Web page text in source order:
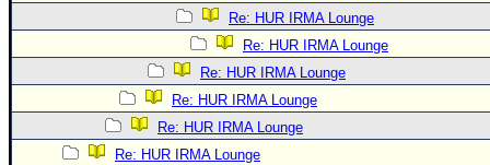
Re: HUR IRMA Lounge
Re: HUR IRMA Lounge
Re: HUR IRMA Lounge
Re: HUR IRMA Lounge
Re: HUR IRMA Lounge
Re: HUR IRMA Lounge